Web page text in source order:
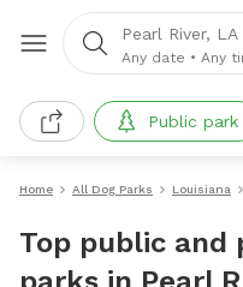
Pearl River, LA
Any date • Any
Public park
Home All Dog Parks Louisiana
Top public and